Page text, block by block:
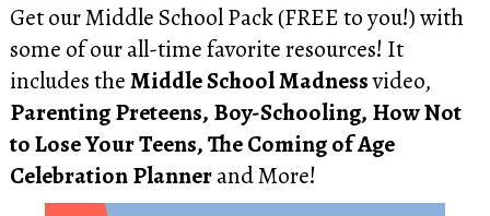
Get our Middle School Pack (FREE to you!) with
some of our all-time favorite resources! It
includes theMiddle School Madnessvideo,
Parenting Preteens, Boy-Schooling, How Not
to Lose Your Teens, The Coming of Age
Celebration Plannerand More!